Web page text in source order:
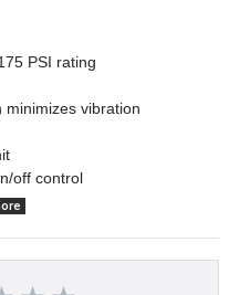
PSI rating
minimizes vibration
off control